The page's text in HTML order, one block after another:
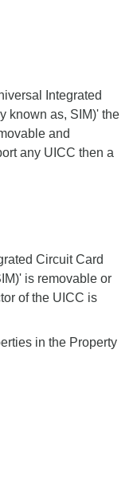
Integrated
known as, SIM)' the
and
any UICC then a
Circuit Card
is removable or
of the UICC is
in the Property